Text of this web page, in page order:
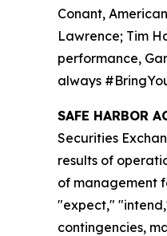
Conant,
Lawrence; Tim
performance,
always
SAFE HARBOR
Securities
results of
of management
"expect,"
contingencies,